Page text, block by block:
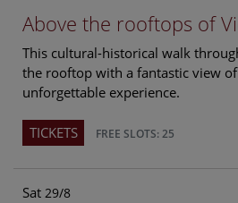
Above the rooftops of
This cultural-historical walk
the rooftop with a fantastic view of
unforgettable experience.
TICKETS FREE SLOTS: 25
Sat 29/8